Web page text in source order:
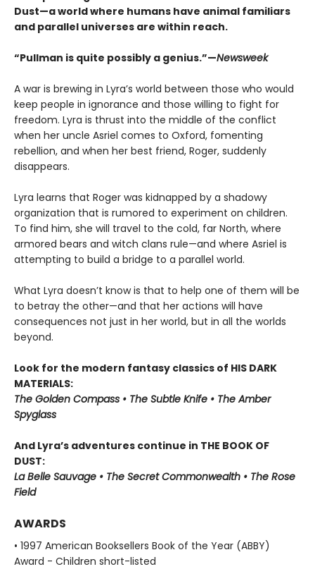
Dust—a world where humans have animal familiars
and parallel universes are within reach.
“Pullman is quite possibly a genius.”—Newsweek
A war is brewing in Lyra’s world between those who would
keep people in ignorance and those willing to fight for
freedom. Lyra is thrust into the middle of the conflict
when her uncle Asriel comes to Oxford, fomenting
rebellion, and when her best friend, Roger, suddenly
disappears.
Lyra learns that Roger was kidnapped by a shadowy
organization that is rumored to experiment on children.
To find him, she will travel to the cold, far North, where
armored bears and witch clans rule—and where Asriel is
attempting to build a bridge to a parallel world.
What Lyra doesn’t know is that to help one of them will be
to betray the other—and that her actions will have
consequences not just in her world, but in all the worlds
beyond.
Look for the modern fantasy classics of HIS DARK
MATERIALS:
The Golden Compass • The Subtle Knife • The Amber
Spyglass
And Lyra’s adventures continue in THE BOOK OF
DUST:
La Belle Sauvage • The Secret Commonwealth • The Rose
Field
AWARDS
• 1997 American Booksellers Book of the Year (ABBY)
Award - Children short-listed